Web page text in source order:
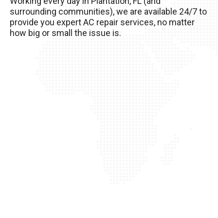
your AC unit, so it’s important to take good care
of it!
surrounding communities), we are available 24/7 to
provide you expert AC repair services, no matter
how big or small the issue is.